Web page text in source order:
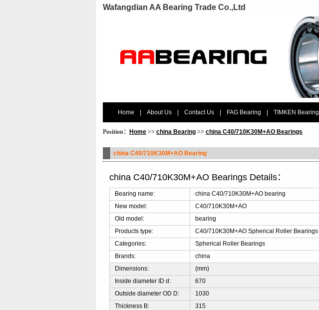
Wafangdian AA Bearing Trade Co.,Ltd
Home About Us Contact Us FAG Bearing TIMKEN Bearing
Position： Home >> china Bearing >> china C40/710K30M+AO Bearings
china C40/710K30M+AO Bearing
china C40/710K30M+AO Bearings Details：
Bearing name:
china C40/710K30M+AO bearing
New model:
C40/710K30M+AO
Old model:
bearing
Products type:
C40/710K30M+AO Spherical Roller Bearings
Categories:
Spherical Roller Bearings
Brands:
china
Dimensions:
(mm)
Inside diameter ID d:
670
Outside diameter OD D:
1030
Thickness B:
315